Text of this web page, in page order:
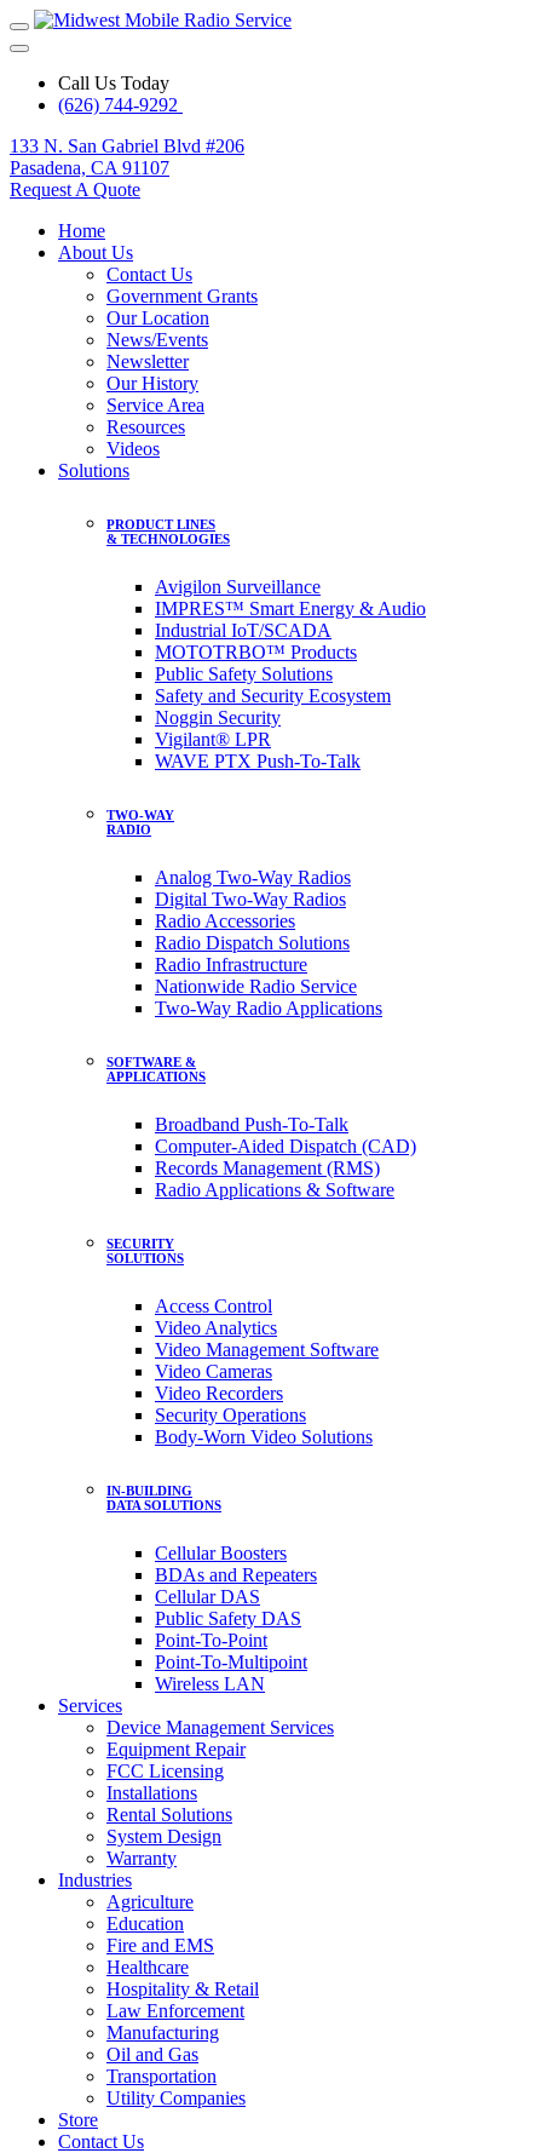
Call Us Today
(626) 744-9292
133 N. San Gabriel Blvd #206
Pasadena, CA 91107
Request A Quote
Home
About Us
Contact Us
Government Grants
Our Location
News/Events
Newsletter
Our History
Service Area
Resources
Videos
Solutions
PRODUCT LINES
& TECHNOLOGIES
Avigilon Surveillance
IMPRES™ Smart Energy & Audio
Industrial IoT/SCADA
MOTOTRBO™ Products
Public Safety Solutions
Safety and Security Ecosystem
Noggin Security
Vigilant® LPR
WAVE PTX Push-To-Talk
TWO-WAY
RADIO
Analog Two-Way Radios
Digital Two-Way Radios
Radio Accessories
Radio Dispatch Solutions
Radio Infrastructure
Nationwide Radio Service
Two-Way Radio Applications
SOFTWARE &
APPLICATIONS
Broadband Push-To-Talk
Computer-Aided Dispatch (CAD)
Records Management (RMS)
Radio Applications & Software
SECURITY
SOLUTIONS
Access Control
Video Analytics
Video Management Software
Video Cameras
Video Recorders
Security Operations
Body-Worn Video Solutions
IN-BUILDING
DATA SOLUTIONS
Cellular Boosters
BDAs and Repeaters
Cellular DAS
Public Safety DAS
Point-To-Point
Point-To-Multipoint
Wireless LAN
Services
Device Management Services
Equipment Repair
FCC Licensing
Installations
Rental Solutions
System Design
Warranty
Industries
Agriculture
Education
Fire and EMS
Healthcare
Hospitality & Retail
Law Enforcement
Manufacturing
Oil and Gas
Transportation
Utility Companies
Store
Contact Us